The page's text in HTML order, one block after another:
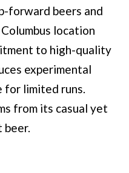
T
E
S
I
forward beers and
location
to high-quality
experimental
for limited runs.
from its casual yet
beer.